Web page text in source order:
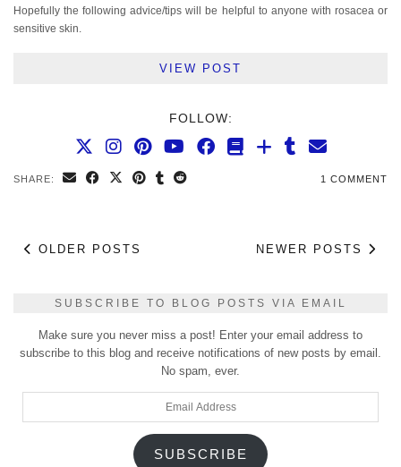
Hopefully the following advice/tips will be helpful to anyone with rosacea or
sensitive skin.
VIEW POST
FOLLOW:
SHARE: 1 COMMENT
OLDER POSTS NEWER POSTS
SUBSCRIBE TO BLOG POSTS VIA EMAIL
Make sure you never miss a post! Enter your email address to
subscribe to this blog and receive notifications of new posts by email.
No spam, ever.
SUBSCRIBE